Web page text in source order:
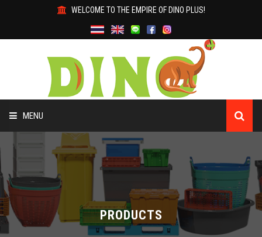
WELCOME TO THE EMPIRE OF DINO PLUS!
MENU
ABOUT US
PRODUCTS PRODUCTS